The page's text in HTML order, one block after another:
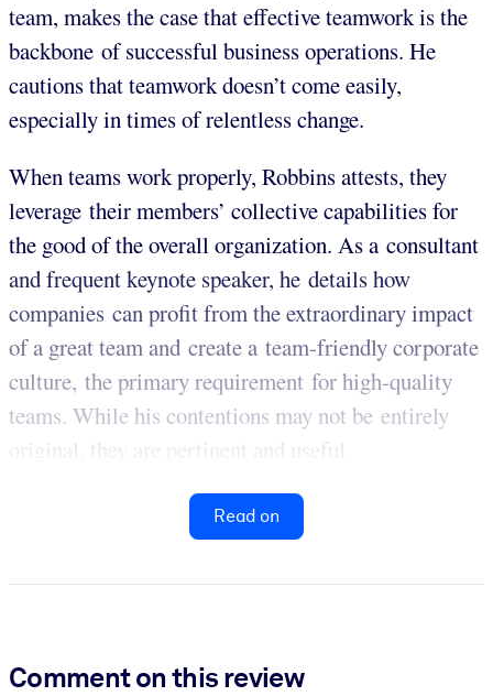
team, makes the case that effective teamwork is the
backbone of successful business operations. He
cautions that teamwork doesn’t come easily,
especially in times of relentless change.
When teams work properly, Robbins attests, they
leverage their members’ collective capabilities for
the good of the overall organization. As a consultant
and frequent keynote speaker, he details how
companies can profit from the extraordinary impact
of a great team and create a team-friendly corporate
culture, the primary requirement for high-quality
teams. While his contentions may not be entirely
original, they are pertinent and useful.
Read on
Comment on this review